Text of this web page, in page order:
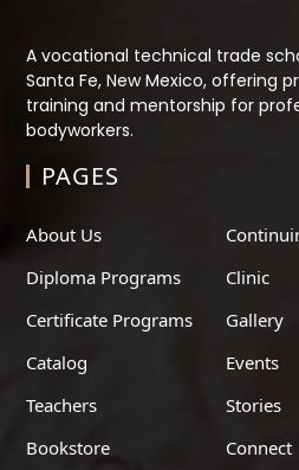
A vocational technical trade
Santa Fe, New Mexico, offering
training and mentorship for
bodyworkers.
PAGES
About Us
Diploma Programs
Certificate Programs
Catalog
Teachers
Bookstore
Clinic
Gallery
Events
Stories
Connect